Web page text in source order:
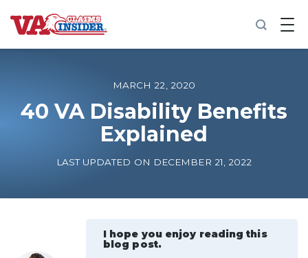
B
a
o
m
Increase My VA Rating
VA Ratings by Condition
100% VA Disability
MARCH 22, 2020
40 VA Disability Benefits
Explained
LAST UPDATED ON DECEMBER 21, 2022
I hope you enjoy reading this
blog post.